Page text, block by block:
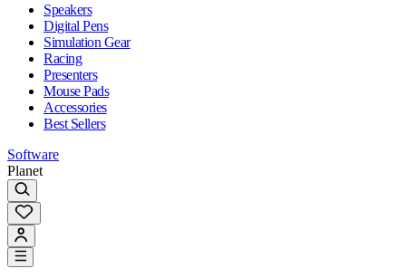
Speakers
Digital Pens
Simulation Gear
Racing
Presenters
Mouse Pads
Accessories
Best Sellers
Software
Planet